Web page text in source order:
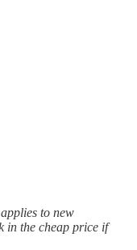
to new
in the cheap price if